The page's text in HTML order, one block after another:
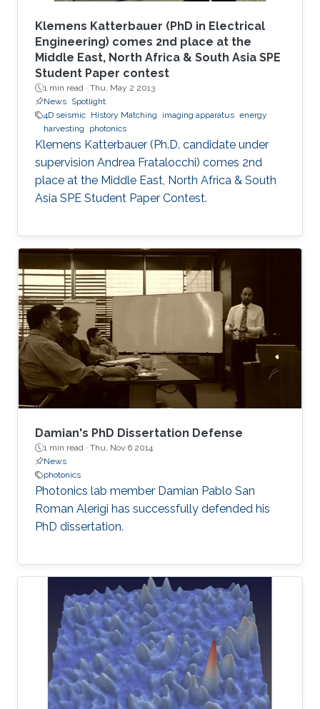
Klemens Katterbauer (PhD in Electrical
Engineering) comes 2nd place at the
Middle East, North Africa & South Asia SPE
Student Paper contest
1 min read · Thu, May 2 2013
News Spotlight
4D seismic History Matching imaging apparatus energy
harvesting
photonics
Klemens Katterbauer (Ph.D. candidate under
supervision Andrea Fratalocchi) comes 2nd
place at the Middle East, North Africa & South
Asia SPE Student Paper Contest.
Damian's PhD Dissertation Defense
1 min read · Thu, Nov 6 2014
News
photonics
Photonics lab member Damian Pablo San
Roman Alerigi​ has successfully defended his
PhD dissertation.